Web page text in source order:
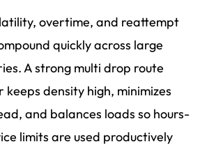
overtime, and reattempt
quickly across large
A strong multi drop route
keeps density high, minimizes
and balances loads so hours-
limits are used productively